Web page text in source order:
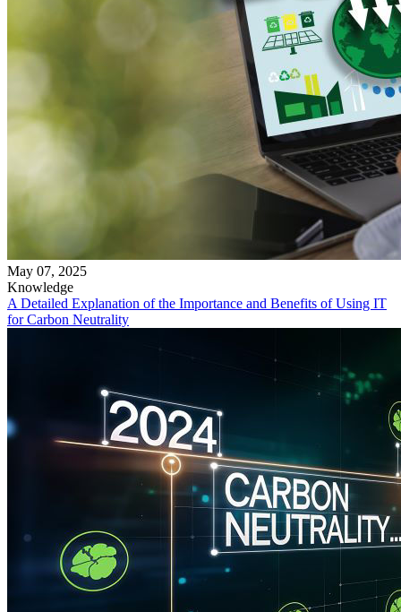
May 07, 2025
Knowledge
A Detailed Explanation of the Importance and Benefits of Using IT
for Carbon Neutrality